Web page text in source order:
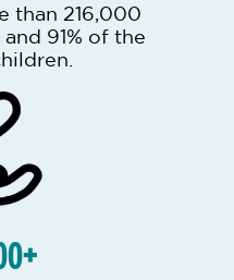
than 216,000
91% of the